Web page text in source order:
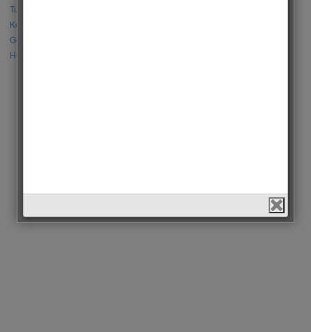
Tuba Büyüküstün vs Neslihan Atagül
Kerem Bursin vs Burak Deniz
Gökberk Demirci vs Halil İbrahim Ceyhan
Huang Zitao vs Wang Yibo